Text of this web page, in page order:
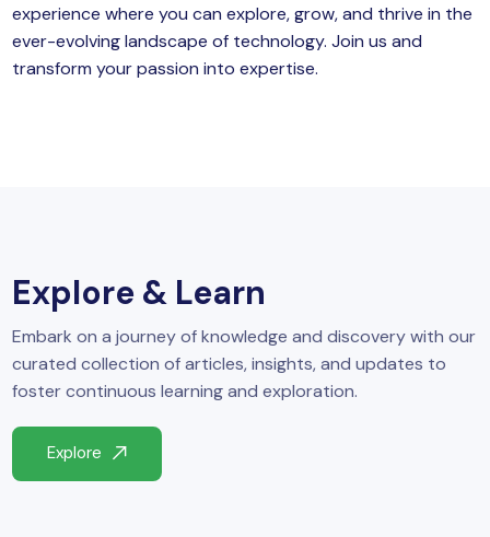
experience where you can explore, grow, and thrive in the
ever-evolving landscape of technology. Join us and
transform your passion into expertise.
Explore & Learn
Embark on a journey of knowledge and discovery with our
curated collection of articles, insights, and updates to
foster continuous learning and exploration.
Explore